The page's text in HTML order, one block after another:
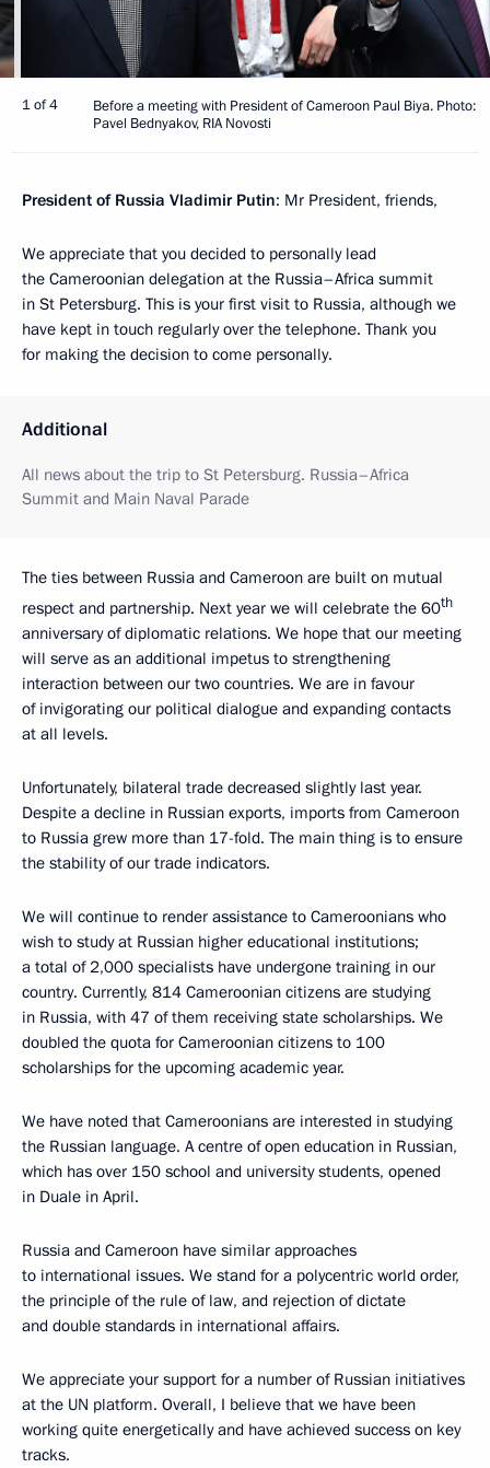
1 of 4
Before a meeting with President of Cameroon Paul Biya. Photo:
Pavel Bednyakov, RIA Novosti
President of Russia Vladimir Putin: Mr President, friends,
We appreciate that you decided to personally lead
the Cameroonian delegation at the Russia–Africa summit
in St Petersburg. This is your first visit to Russia, although we
have kept in touch regularly over the telephone. Thank you
for making the decision to come personally.
Additional
All news about the trip to St Petersburg. Russia–Africa
Summit and Main Naval Parade
The ties between Russia and Cameroon are built on mutual
respect and partnership. Next year we will celebrate the 60th
anniversary of diplomatic relations. We hope that our meeting
will serve as an additional impetus to strengthening
interaction between our two countries. We are in favour
of invigorating our political dialogue and expanding contacts
at all levels.
Unfortunately, bilateral trade decreased slightly last year.
Despite a decline in Russian exports, imports from Cameroon
to Russia grew more than 17-fold. The main thing is to ensure
the stability of our trade indicators.
We will continue to render assistance to Cameroonians who
wish to study at Russian higher educational institutions;
a total of 2,000 specialists have undergone training in our
country. Currently, 814 Cameroonian citizens are studying
in Russia, with 47 of them receiving state scholarships. We
doubled the quota for Cameroonian citizens to 100
scholarships for the upcoming academic year.
We have noted that Cameroonians are interested in studying
the Russian language. A centre of open education in Russian,
which has over 150 school and university students, opened
in Duale in April.
Russia and Cameroon have similar approaches
to international issues. We stand for a polycentric world order,
the principle of the rule of law, and rejection of dictate
and double standards in international affairs.
We appreciate your support for a number of Russian initiatives
at the UN platform. Overall, I believe that we have been
working quite energetically and have achieved success on key
tracks.